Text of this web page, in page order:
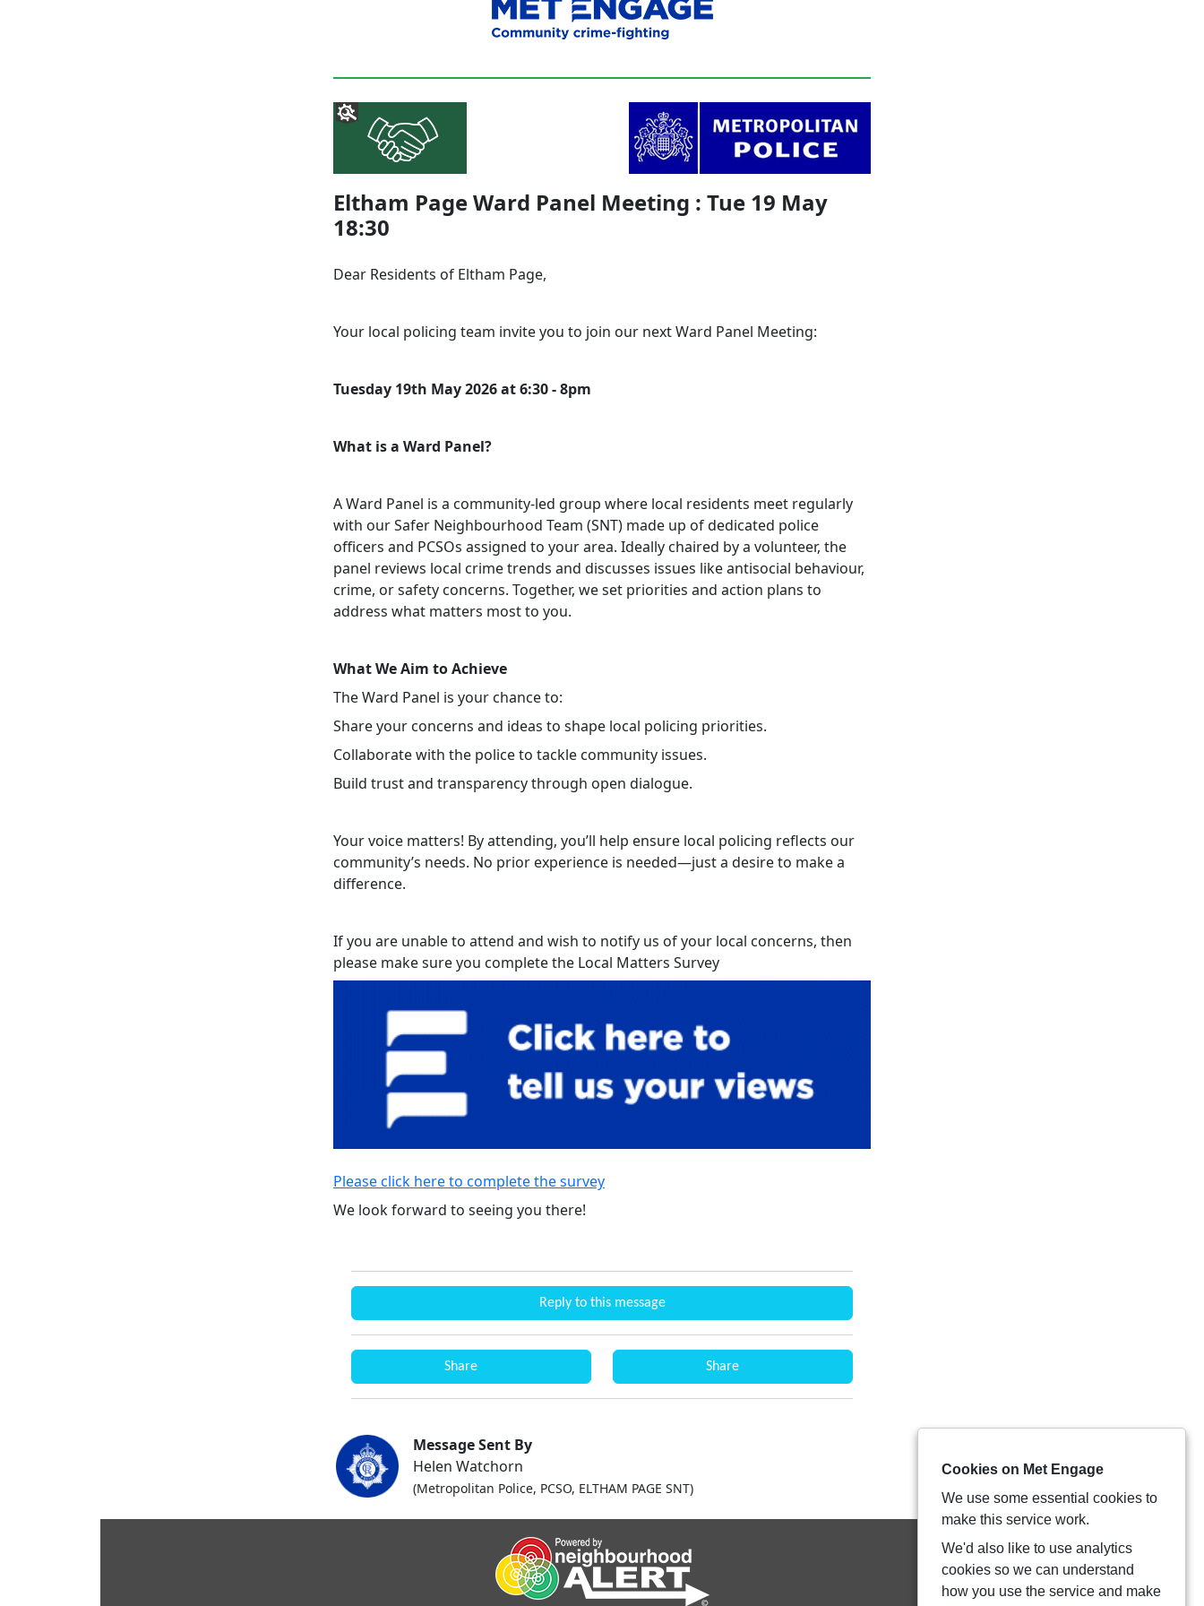
Eltham Page Ward Panel Meeting : Tue 19 May
18:30
Dear Residents of Eltham Page,
Your local policing team invite you to join our next Ward Panel Meeting:
Tuesday 19th May 2026 at 6:30 - 8pm
What is a Ward Panel?
A Ward Panel is a community-led group where local residents meet regularly
with our Safer Neighbourhood Team (SNT) made up of dedicated police
officers and PCSOs assigned to your area. Ideally chaired by a volunteer, the
panel reviews local crime trends and discusses issues like antisocial behaviour,
crime, or safety concerns. Together, we set priorities and action plans to
address what matters most to you.
What We Aim to Achieve
The Ward Panel is your chance to:
Share your concerns and ideas to shape local policing priorities.
Collaborate with the police to tackle community issues.
Build trust and transparency through open dialogue.
Your voice matters! By attending, you’ll help ensure local policing reflects our
community’s needs. No prior experience is needed—just a desire to make a
difference.
If you are unable to attend and wish to notify us of your local concerns, then
please make sure you complete the Local Matters Survey
Please click here to complete the survey
We look forward to seeing you there!
Reply to this message
Share Share
Message Sent By
Helen Watchorn
(Metropolitan Police, PCSO, ELTHAM PAGE SNT)
Cookies on Met Engage
We use some essential cookies to
make this service work.
We'd also like to use analytics
cookies so we can understand
how you use the service and make